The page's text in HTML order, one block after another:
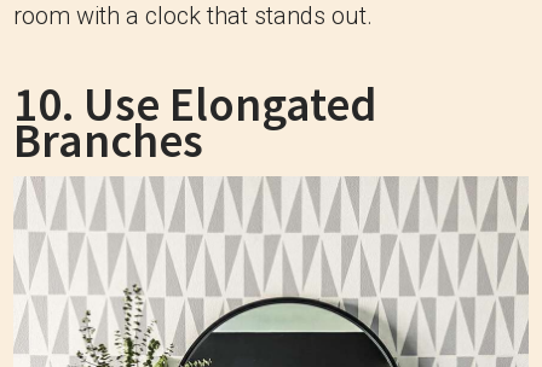
room with a clock that stands out.
10. Use Elongated
Branches